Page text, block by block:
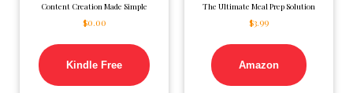
Content Creation Made Simple
$0.00
Kindle Free
The Ultimate Meal Prep Solution
$3.99
Amazon